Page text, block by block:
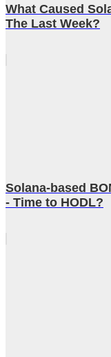
What Caused
The Last Week?
Solana-based
- Time to HODL?